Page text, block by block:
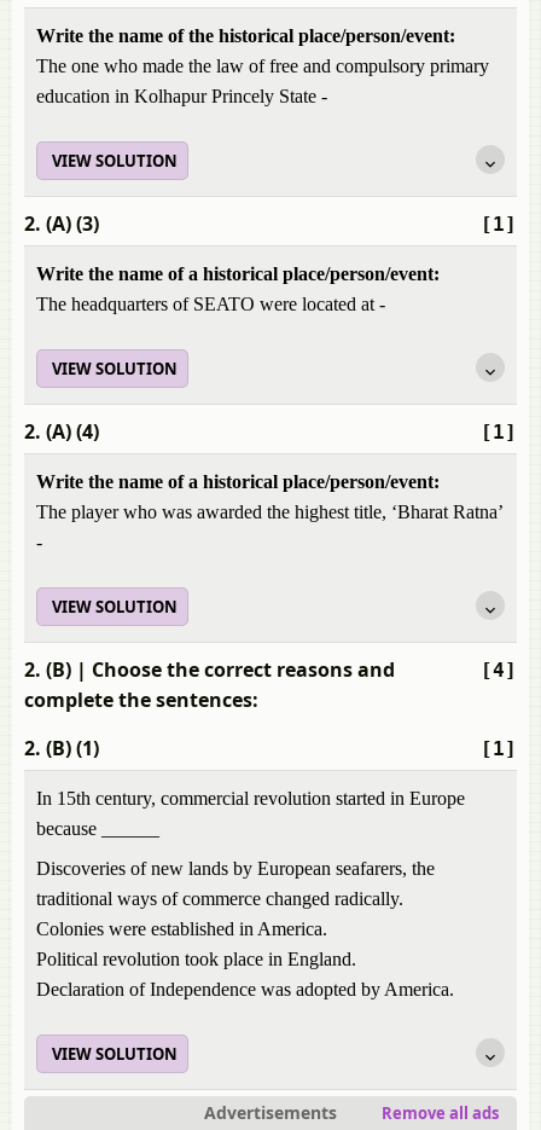
Write the name of the historical place/person/event:
The one who made the law of free and compulsory primary
education in Kolhapur Princely State -
VIEW SOLUTION
[1]
2. (A) (3)
Write the name of a historical place/person/event:
The headquarters of SEATO were located at -
VIEW SOLUTION
[1]
2. (A) (4)
Write the name of a historical place/person/event:
The player who was awarded the highest title, ‘Bharat Ratna’
-
VIEW SOLUTION
[4]
2. (B) | Choose the correct reasons and
complete the sentences:
[1]
2. (B) (1)
In 15th century, commercial revolution started in Europe
because ______
Discoveries of new lands by European seafarers, the
traditional ways of commerce changed radically.
Colonies were established in America.
Political revolution took place in England.
Declaration of Independence was adopted by America.
VIEW SOLUTION
Advertisements Remove all ads